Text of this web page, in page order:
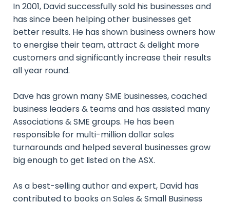
In 2001, David successfully sold his businesses and
has since been helping other businesses get
better results. He has shown business owners how
to energise their team, attract & delight more
customers and significantly increase their results
all year round.
Dave has grown many SME businesses, coached
business leaders & teams and has assisted many
Associations & SME groups. He has been
responsible for multi-million dollar sales
turnarounds and helped several businesses grow
big enough to get listed on the ASX.
As a best-selling author and expert, David has
contributed to books on Sales & Small Business